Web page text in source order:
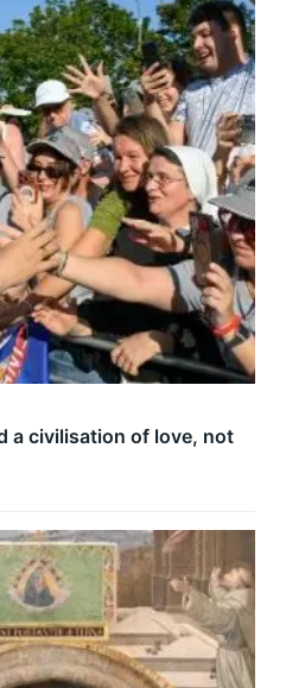
a civilisation of love, not